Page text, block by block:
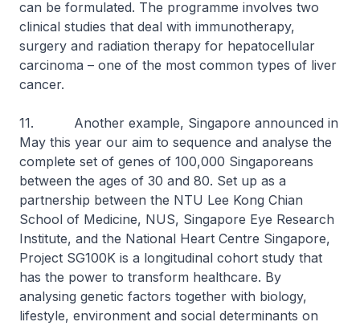
can be formulated. The programme involves two
clinical studies that deal with immunotherapy,
surgery and radiation therapy for hepatocellular
carcinoma – one of the most common types of liver
cancer.
11. Another example, Singapore announced in
May this year our aim to sequence and analyse the
complete set of genes of 100,000 Singaporeans
between the ages of 30 and 80. Set up as a
partnership between the NTU Lee Kong Chian
School of Medicine, NUS, Singapore Eye Research
Institute, and the National Heart Centre Singapore,
Project SG100K is a longitudinal cohort study that
has the power to transform healthcare. By
analysing genetic factors together with biology,
lifestyle, environment and social determinants on